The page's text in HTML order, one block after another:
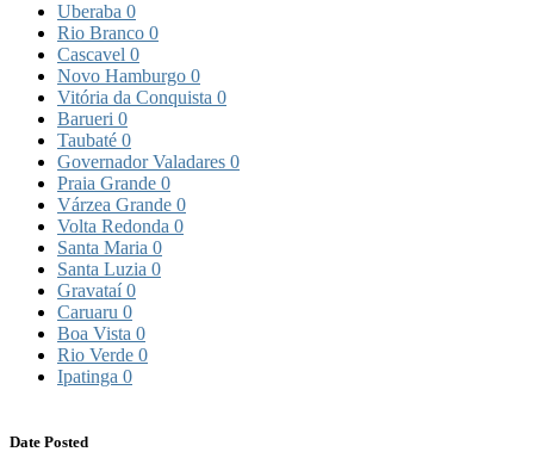
Uberaba 0
Rio Branco 0
Cascavel 0
Novo Hamburgo 0
Vitória da Conquista 0
Barueri 0
Taubaté 0
Governador Valadares 0
Praia Grande 0
Várzea Grande 0
Volta Redonda 0
Santa Maria 0
Santa Luzia 0
Gravataí0
Caruaru 0
Boa Vista 0
Rio Verde 0
Ipatinga 0
Date Posted